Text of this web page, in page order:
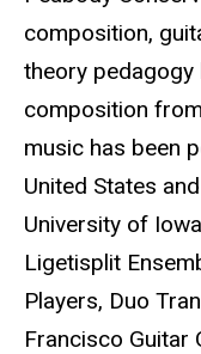
composition,
theory pedagogy
composition
music has been
United States
University of
Ligetisplit
Players, Duo
Francisco Guitar